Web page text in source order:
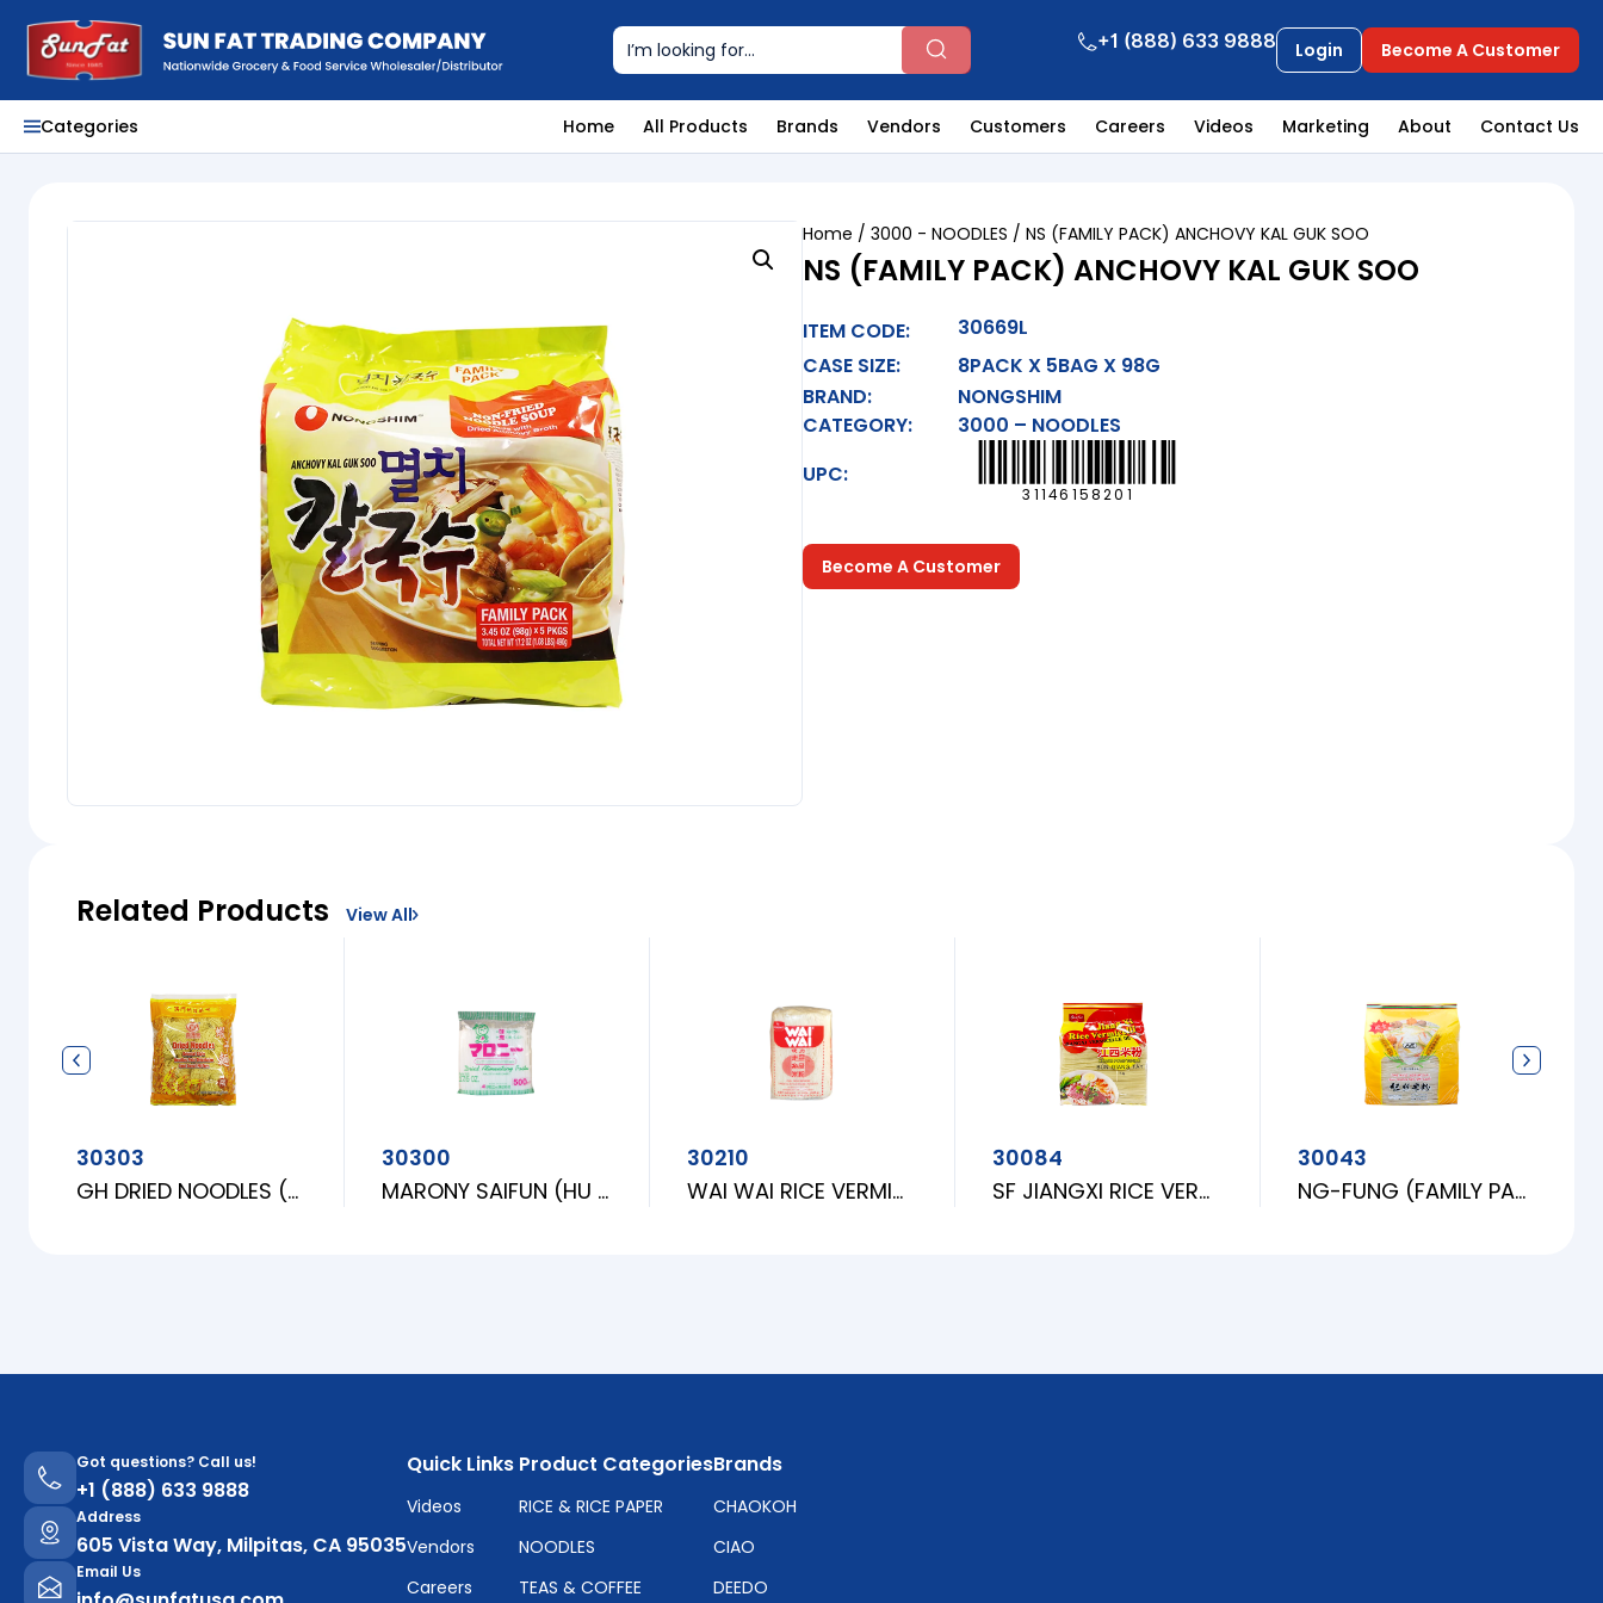
+1 (888) 633 9888 Login Become A Customer
Categories Home All Products Brands Vendors Customers Careers Videos Marketing About Contact Us
Home / 3000 - NOODLES / NS (FAMILY PACK) ANCHOVY KAL GUK SOO
NS (FAMILY PACK) ANCHOVY KAL GUK SOO
ITEM CODE:
30669L
CASE SIZE:
8PACK X 5BAG X 98G
BRAND:
NONGSHIM
CATEGORY:
3000 – NOODLES
UPC:
31146158201
Become A Customer
Related Products View All
30303
GH DRIED NOODLES (FINE)
30300
MARONY SAIFUN (HU TIEU DAI)
30210
WAI WAI RICE VERMICELLI [L]
30084
SF JIANGXI RICE VERMICELLI (BUN M)
30043
NG-FUNG (FAMILY PACK) RICE VERMICELLI
Got questions? Call us!
+1 (888) 633 9888
Address
605 Vista Way, Milpitas, CA 95035
Email Us
Quick Links
Videos
Vendors
Careers
Product Categories
RICE & RICE PAPER
NOODLES
TEAS & COFFEE
Brands
CHAOKOH
CIAO
DEEDO